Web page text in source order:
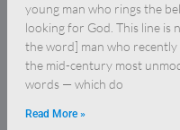
young man who rings the
looking for God. This line is
the word] man who
the mid-century most
words — which do
Read More »